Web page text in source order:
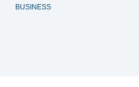
BUSINESS